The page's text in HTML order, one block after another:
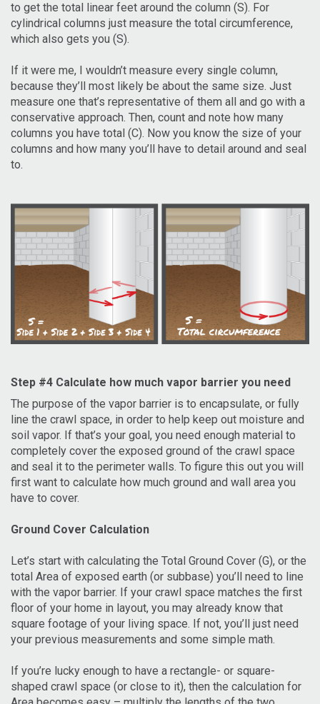
to get the total linear feet around the column (S). For
cylindrical columns just measure the total circumference,
which also gets you (S).
If it were me, I wouldn’t measure every single column,
because they’ll most likely be about the same size. Just
measure one that’s representative of them all and go with a
conservative approach. Then, count and note how many
columns you have total (C). Now you know the size of your
columns and how many you’ll have to detail around and seal
to.
Step #4 Calculate how much vapor barrier you need
The purpose of the vapor barrier is to encapsulate, or fully
line the crawl space, in order to help keep out moisture and
soil vapor. If that’s your goal, you need enough material to
completely cover the exposed ground of the crawl space
and seal it to the perimeter walls. To figure this out you will
first want to calculate how much ground and wall area you
have to cover.
Ground Cover Calculation
Let’s start with calculating the Total Ground Cover (G), or the
total Area of exposed earth (or subbase) you’ll need to line
with the vapor barrier. If your crawl space matches the first
floor of your home in layout, you may already know that
square footage of your living space. If not, you’ll just need
your previous measurements and some simple math.
If you’re lucky enough to have a rectangle- or square-
shaped crawl space (or close to it), then the calculation for